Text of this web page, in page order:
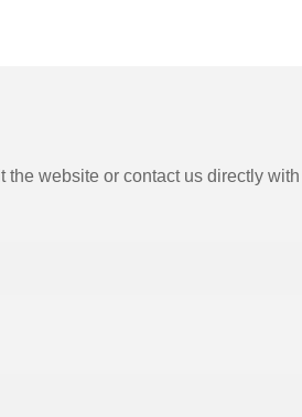
website or contact us directly